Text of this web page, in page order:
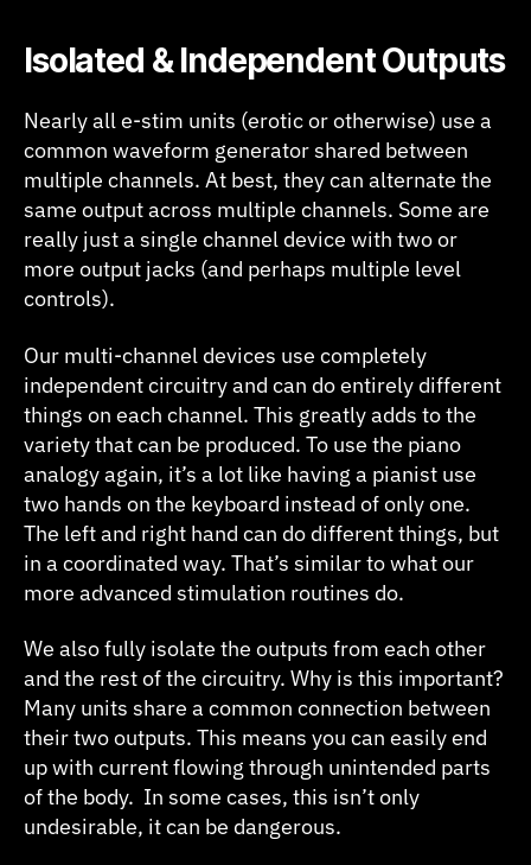
Isolated & Independent Outputs
Nearly all e-stim units (erotic or otherwise) use a
common waveform generator shared between
multiple channels. At best, they can alternate the
same output across multiple channels. Some are
really just a single channel device with two or
more output jacks (and perhaps multiple level
controls).
Our multi-channel devices use completely
independent circuitry and can do entirely different
things on each channel. This greatly adds to the
variety that can be produced. To use the piano
analogy again, it’s a lot like having a pianist use
two hands on the keyboard instead of only one.
The left and right hand can do different things, but
in a coordinated way. That’s similar to what our
more advanced stimulation routines do.
We also fully isolate the outputs from each other
and the rest of the circuitry. Why is this important?
Many units share a common connection between
their two outputs. This means you can easily end
up with current flowing through unintended parts
of the body. In some cases, this isn’t only
undesirable, it can be dangerous.